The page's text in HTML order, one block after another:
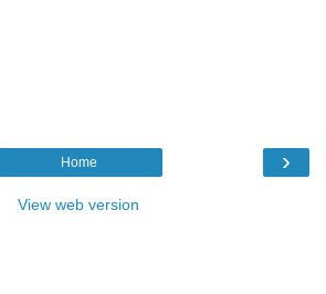
›
Home
View web version